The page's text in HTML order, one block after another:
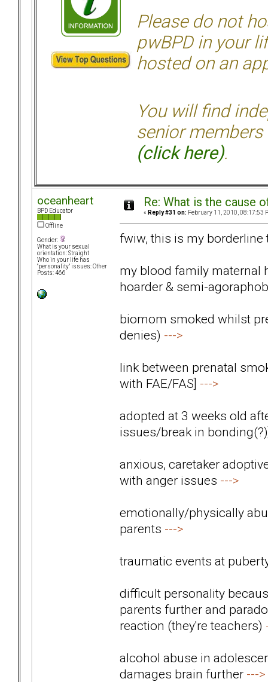
Please do not
pwBPD in your
hosted on an
You will find
senior members
(click here).
oceanheart
BPD Educator
Offline
Gender:
What is your sexual
orientation: Straight
Who in your life has
"personality" issues: Other
Posts: 466
Re: What is the cause
« Reply #31 on: February 11, 2010, 08:17:53
fwiw, this is my
my blood family maternal
hoarder & semi-
biomom smoked whilst
denies) --->
link between prenatal
with FAE/FAS] --->
adopted at 3 weeks old
issues/break in
anxious, caretaker
with anger issues --->
emotionally/physically
parents --->
traumatic events at
difficult personality
parents further and
reaction (they're teachers)
alcohol abuse in
damages brain further --->